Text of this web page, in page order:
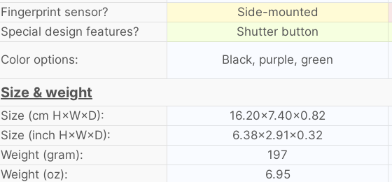
Fingerprint sensor?
Side-mounted
Special design features?
Shutter button
Color options:
Black, purple, green
Size & weight
Size (cm H×W×D): 16.20×7.40×0.82
Size (inch H×W×D):
6.38×2.91×0.32
Weight (gram):
197
Weight (oz):
6.95